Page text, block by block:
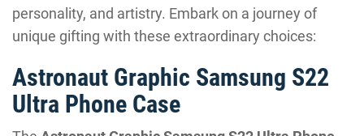
personality, and artistry. Embark on a journey of
unique gifting with these extraordinary choices:
Astronaut Graphic Samsung S22
Ultra Phone Case